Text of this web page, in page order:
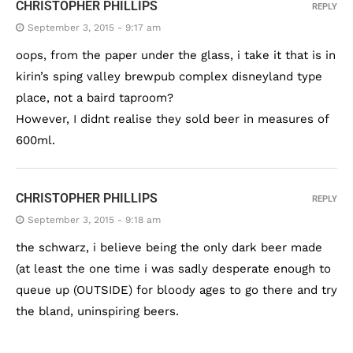
CHRISTOPHER PHILLIPS
September 3, 2015 - 9:17 am
oops, from the paper under the glass, i take it that is in
kirin’s sping valley brewpub complex disneyland type
place, not a baird taproom?
However, I didnt realise they sold beer in measures of
600ml.
REPLY
CHRISTOPHER PHILLIPS
September 3, 2015 - 9:18 am
the schwarz, i believe being the only dark beer made
(at least the one time i was sadly desperate enough to
queue up (OUTSIDE) for bloody ages to go there and try
the bland, uninspiring beers.
REPLY